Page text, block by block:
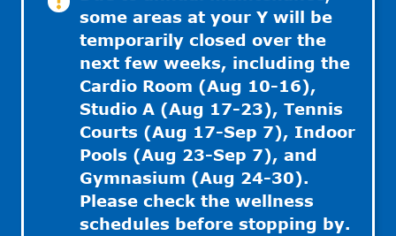
some areas at your Y will be
temporarily closed over the
next few weeks, including the
Cardio Room (Aug 10-16),
Studio A (Aug 17-23), Tennis
Courts (Aug 17-Sep 7), Indoor
Pools (Aug 23-Sep 7), and
Gymnasium (Aug 24-30).
Please check the wellness
schedules before stopping by.